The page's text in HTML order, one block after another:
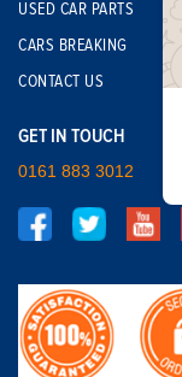
USED CAR PARTS
CARS BREAKING
CONTACT US
GET IN TOUCH
0161 883 3012